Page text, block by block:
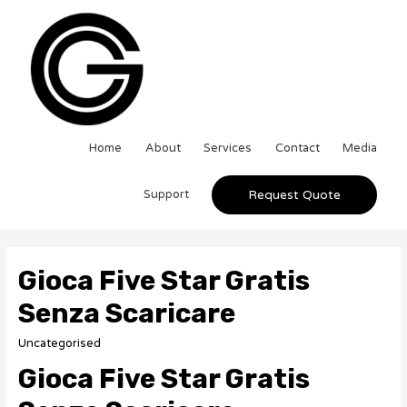
Home About Services Contact Media
Support Request Quote
Gioca Five Star Gratis
Senza Scaricare
Uncategorised
Gioca Five Star Gratis